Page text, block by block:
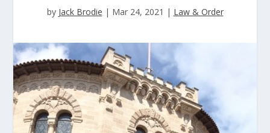
by Jack Brodie | Mar 24, 2021 | Law & Order